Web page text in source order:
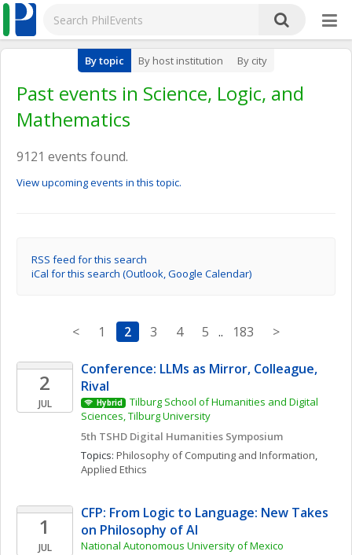
By topic By host institution By city
Past events in Science, Logic, and
Mathematics
9121 events found.
View upcoming events in this topic.
RSS feed for this search
iCal for this search (Outlook, Google Calendar)
< 1 2 3 4 5 .. 183 >
2
JUL
Conference: LLMs as Mirror, Colleague,
Rival
Hybrid
Tilburg School of Humanities and Digital
Sciences, Tilburg University
5th TSHD Digital Humanities Symposium
Topics: Philosophy of Computing and Information
Applied Ethics
1
JUL
CFP: From Logic to Language: New Takes
on Philosophy of AI
National Autonomous University of Mexico